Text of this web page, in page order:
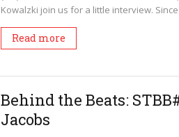
Kowalzki join us for a little interview.
Read more
Behind the Beats:
Jacobs